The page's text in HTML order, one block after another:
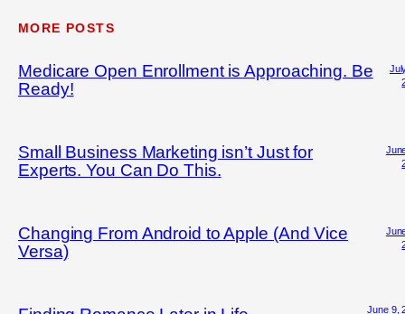
MORE POSTS
Medicare Open Enrollment is Approaching. Be
Ready!
Small Business Marketing isn’t Just for
Experts. You Can Do This.
Changing From Android to Apple (And Vice
Versa)
June 9,